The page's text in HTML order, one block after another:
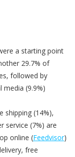
a starting point
29.7% of
followed by
media (9.9%)
shipping (14%),
service (7%) are
online (Feedvisor)
free